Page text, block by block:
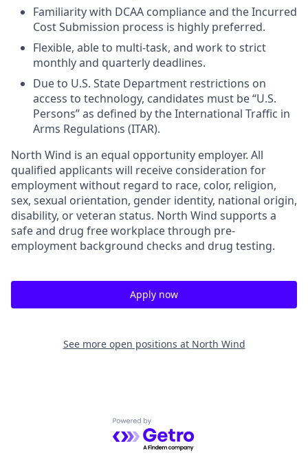
Familiarity with DCAA compliance and the Incurred
Cost Submission process is highly preferred.
Flexible, able to multi-task, and work to strict
monthly and quarterly deadlines.
Due to U.S. State Department restrictions on
access to technology, candidates must be “U.S.
Persons” as defined by the International Traffic in
Arms Regulations (ITAR).
North Wind is an equal opportunity employer. All
qualified applicants will receive consideration for
employment without regard to race, color, religion,
sex, sexual orientation, gender identity, national origin,
disability, or veteran status. North Wind supports a
safe and drug free workplace through pre-
employment background checks and drug testing.
Apply now
See more open positions at North Wind
Powered by Getro.com